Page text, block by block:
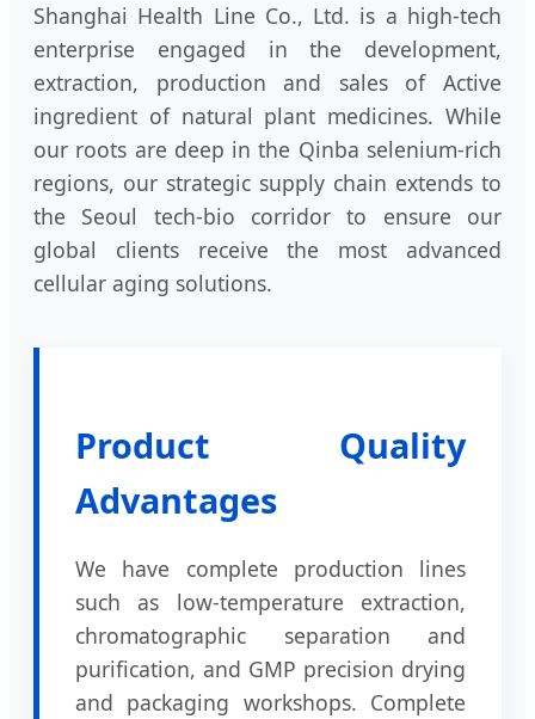
Shanghai Health Line Co., Ltd. is a high-tech
enterprise engaged in the development,
extraction, production and sales of Active
ingredient of natural plant medicines. While
our roots are deep in the Qinba selenium-rich
regions, our strategic supply chain extends to
the Seoul tech-bio corridor to ensure our
global clients receive the most advanced
cellular aging solutions.
Product Quality
Advantages
We have complete production lines
such as low-temperature extraction,
chromatographic separation and
purification, and GMP precision drying
and packaging workshops. Complete